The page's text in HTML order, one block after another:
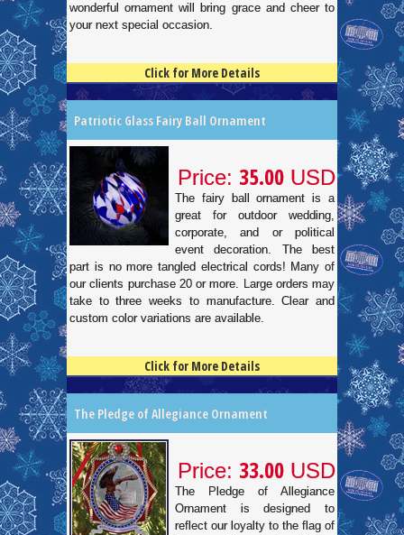
wonderful ornament will bring grace and cheer to
your next special occasion.
Click for More Details
Patriotic Glass Fairy Ball Ornament
Price: 35.00 USD
The fairy ball ornament is a
great for outdoor wedding,
corporate, and or political
event decoration. The best
part is no more tangled electrical cords! Many of
our clients purchase 20 or more. Large orders may
take to three weeks to manufacture. Clear and
custom color variations are available.
Click for More Details
The Pledge of Allegiance Ornament
Price: 33.00 USD
The Pledge of Allegiance
Ornament is designed to
reflect our loyalty to the flag of